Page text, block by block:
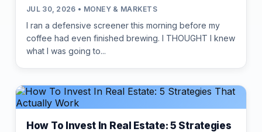
JUL 30, 2026 • MONEY & MARKETS
I ran a defensive screener this morning before my
coffee had even finished brewing. I THOUGHT I knew
what I was going to...
How To Invest In Real Estate: 5 Strategies